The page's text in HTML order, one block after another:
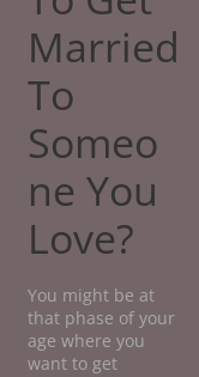
Married
To
Someo
ne You
Love?
You might be at
that phase of your
age where you
want to get